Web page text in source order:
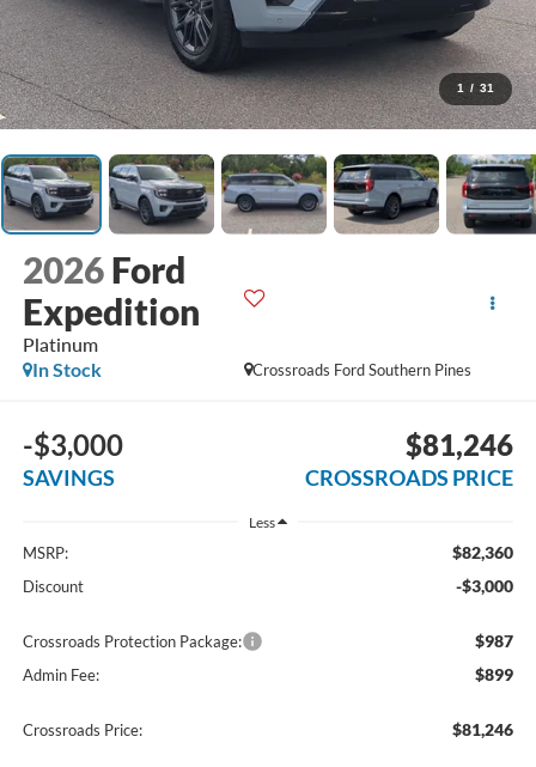
1 / 31
2026 Ford
Expedition
Platinum
Crossroads Ford Southern Pines
In Stock
-$3,000
SAVINGS
$81,246
CROSSROADS PRICE
Less
MSRP: $82,360
Discount -$3,000
Crossroads Protection Package: $987
Admin Fee: $899
Crossroads Price: $81,246